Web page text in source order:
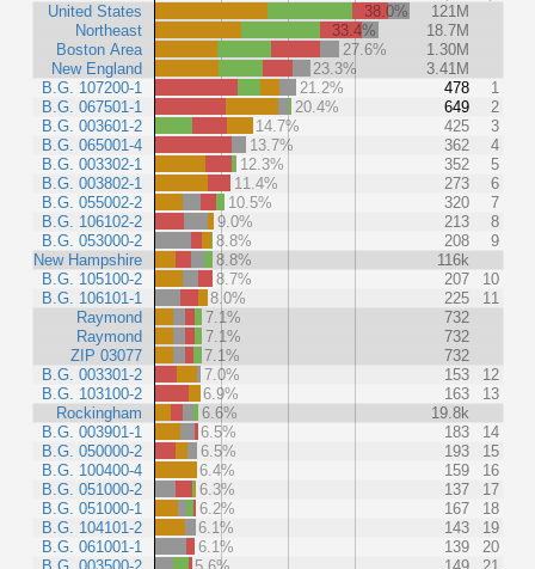
United States
Northeast
Boston Area
New England
B.G. 107200-1
B.G. 067501-1
B.G. 003601-2
B.G. 065001-4
B.G. 003302-1
B.G. 003802-1
B.G. 055002-2
B.G. 106102-2
B.G. 053000-2
New Hampshire
B.G. 105100-2
B.G. 106101-1
Raymond
Raymond
ZIP 03077
B.G. 003301-2
B.G. 103100-2
Rockingham
B.G. 003901-1
B.G. 050000-2
B.G. 100400-4
B.G. 051000-2
B.G. 051000-1
B.G. 104101-2
B.G. 061001-1
38.0%
121M
33.4%
18.7M
27.6%
1.30M
23.3%
3.41M
21.2%
478
1
20.4%
649
2
14.7%
425
3
13.7%
362
4
12.3%
352
5
11.4%
273
6
10.5%
320
7
9.0%
213
8
8.8%
208
9
8.8%
116k
8.7%
207
10
8.0%
225
11
7.1%
732
7.1%
732
7.1%
732
7.0%
153
12
6.9%
163
13
6.6%
19.8k
6.5%
183
14
6.5%
193
15
6.4%
159
16
6.3%
137
17
6.2%
167
18
6.1%
143
19
6.1%
139
20